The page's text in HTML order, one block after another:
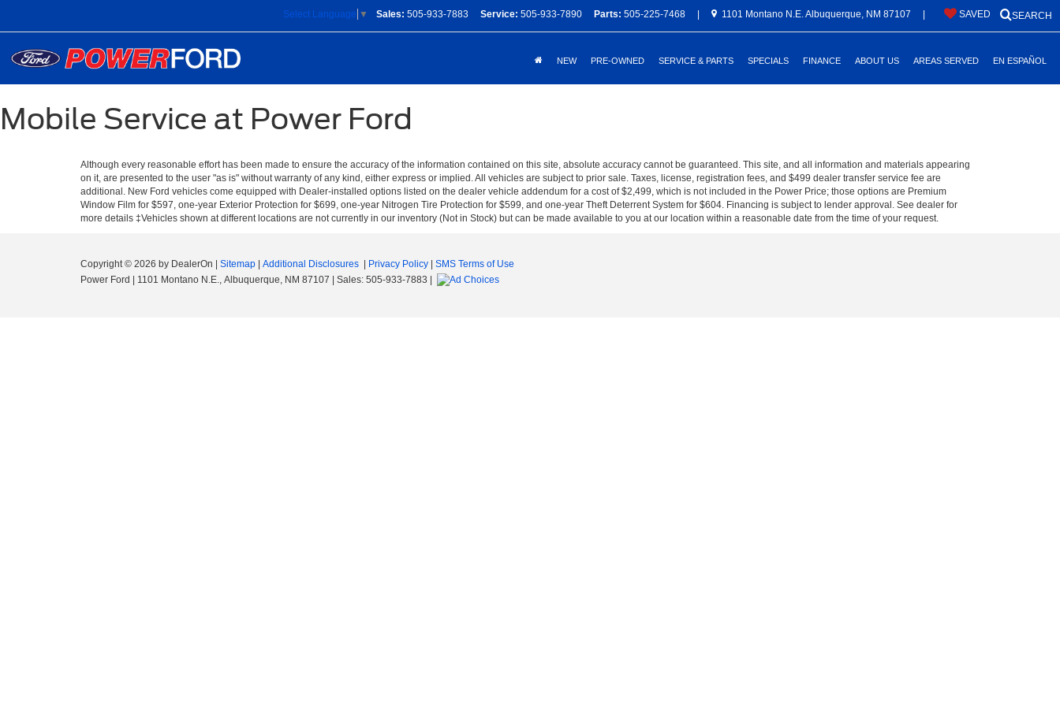
Sales: 505-933-7883 Service: 505-933-7890 Parts: 505-225-7468 1101 Montano N.E. Albuquerque, NM 87107 SEARCH
SAVED
Select Language ▼
NEW PRE-OWNED SERVICE & PARTS SPECIALS FINANCE ABOUT US AREAS SERVED EN ESPAÑOL
Mobile Service at Power Ford
Although every reasonable effort has been made to ensure the accuracy of the information contained on this site, absolute accuracy cannot be guaranteed. This site, and all information and materials appearing
on it, are presented to the user "as is" without warranty of any kind, either express or implied. All vehicles are subject to prior sale. Taxes, license, registration fees, and $499 dealer transfer service fee are
additional. New Ford vehicles come equipped with Dealer-installed options listed on the dealer vehicle addendum for a cost of $2,499, which is not included in the Power Price; those options are Premium
Window Film for $597, one-year Exterior Protection for $699, one-year Nitrogen Tire Protection for $599, and one-year Theft Deterrent System for $604. Financing is subject to lender approval. See dealer for
more details ‡Vehicles shown at different locations are not currently in our inventory (Not in Stock) but can be made available to you at our location within a reasonable date from the time of your request.
Copyright © 2026 by DealerOn Sitemap Additional Disclosures Privacy Policy
SMS Terms of Use
Power Ford
1101 Montano N.E., Albuquerque, NM 87107 | Sales: 505-933-7883